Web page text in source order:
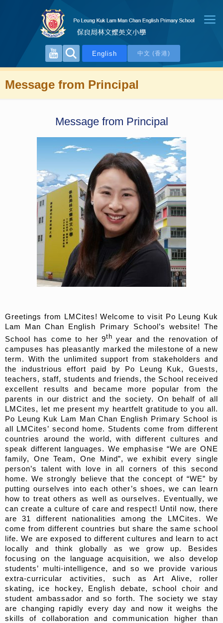
English 中文 (香港)
Message from Principal
Message from Principal
Greetings from LMCites! Welcome to visit Po Leung Kuk
Lam Man Chan English Primary School’s website! The
School has come to her 9th year and the renovation of
campuses has pleasantly marked the milestone of a new
term. With the unlimited support from stakeholders and
the industrious effort paid by Po Leung Kuk, Guests,
teachers, staff, students and friends, the School received
excellent results and became more popular from the
parents in our district and the society. On behalf of all
LMCites, let me present my heartfelt gratitude to you all.
Po Leung Kuk Lam Man Chan English Primary School is
all LMCites’ second home. Students come from different
countries around the world, with different cultures and
speak different languages. We emphasise “We are ONE
family, One Team, One Mind”, we exhibit every single
person’s talent with love in all corners of this second
home. We strongly believe that the concept of “WE” by
putting ourselves into each other’s shoes, we can learn
how to treat others as well as ourselves. Eventually, we
can create a culture of care and respect! Until now, there
are 31 different nationalities among the LMCites. We
come from different countries but share the same school
life. We are exposed to different cultures and learn to act
locally and think globally as we grow up. Besides
focusing on the language acquisition, we also develop
students’ multi-intelligence, and so we provide various
extra-curricular activities, such as Art Alive, roller
skating, ice hockey, English debate, school choir and
student ambassador and so forth. The society we stay
are changing rapidly every day and now it weighs the
skills of collaboration and communication higher than